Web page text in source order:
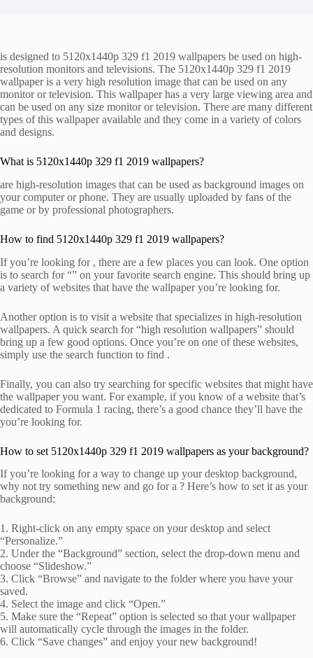
is designed to 5120x1440p 329 f1 2019 wallpapers be used on high-
resolution monitors and televisions. The 5120x1440p 329 f1 2019
wallpaper is a very high resolution image that can be used on any
monitor or television. This wallpaper has a very large viewing area and
can be used on any size monitor or television. There are many different
types of this wallpaper available and they come in a variety of colors
and designs.
What is 5120x1440p 329 f1 2019 wallpapers?
are high-resolution images that can be used as background images on
your computer or phone. They are usually uploaded by fans of the
game or by professional photographers.
How to find 5120x1440p 329 f1 2019 wallpapers?
If you’re looking for , there are a few places you can look. One option
is to search for “” on your favorite search engine. This should bring up
a variety of websites that have the wallpaper you’re looking for.
Another option is to visit a website that specializes in high-resolution
wallpapers. A quick search for “high resolution wallpapers” should
bring up a few good options. Once you’re on one of these websites,
simply use the search function to find .
Finally, you can also try searching for specific websites that might have
the wallpaper you want. For example, if you know of a website that’s
dedicated to Formula 1 racing, there’s a good chance they’ll have the
you’re looking for.
How to set 5120x1440p 329 f1 2019 wallpapers as your background?
If you’re looking for a way to change up your desktop background,
why not try something new and go for a ? Here’s how to set it as your
background:
1. Right-click on any empty space on your desktop and select
“Personalize.”
2. Under the “Background” section, select the drop-down menu and
choose “Slideshow.”
3. Click “Browse” and navigate to the folder where you have your
saved.
4. Select the image and click “Open.”
5. Make sure the “Repeat” option is selected so that your wallpaper
will automatically cycle through the images in the folder.
6. Click “Save changes” and enjoy your new background!